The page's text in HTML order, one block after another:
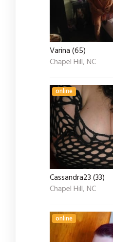
Varina (65)
Chapel Hill, NC
online
Cassandra23 (33)
Chapel Hill, NC
online